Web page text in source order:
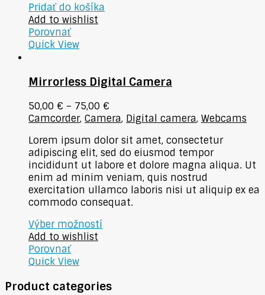
Pridať do košíka
Add to wishlist
Porovnať
Quick View
Mirrorless Digital Camera
50,00 € – 75,00 €
Camcorder, Camera, Digital camera, Webcams
Lorem ipsum dolor sit amet, consectetur
adipiscing elit, sed do eiusmod tempor
incididunt ut labore et dolore magna aliqua. Ut
enim ad minim veniam, quis nostrud
exercitation ullamco laboris nisi ut aliquip ex ea
commodo consequat.
Výber možností
Add to wishlist
Porovnať
Quick View
Product categories